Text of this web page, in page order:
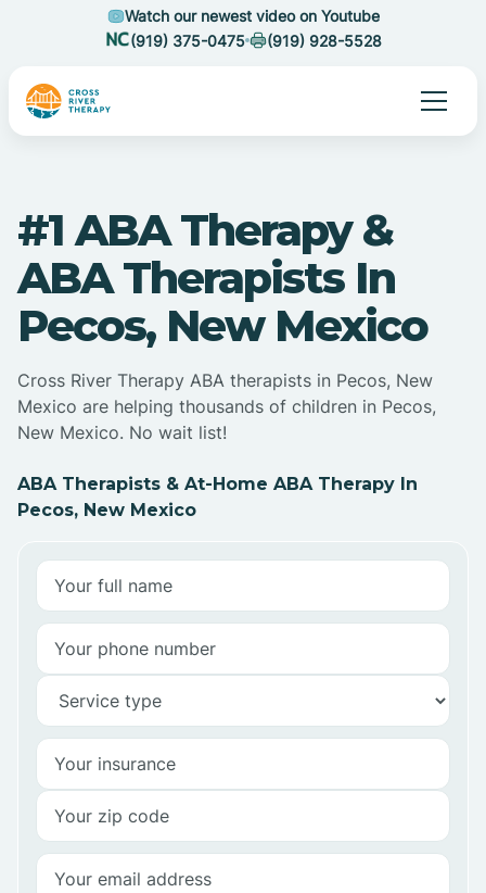
Watch our newest video on Youtube
(919) 375-0475
(919) 928-5528
#1 ABA Therapy &
ABA Therapists In
Pecos, New Mexico
Cross River Therapy ABA therapists in Pecos, New
Mexico are helping thousands of children in Pecos,
New Mexico. No wait list!
ABA Therapists & At-Home ABA Therapy In
Pecos, New Mexico